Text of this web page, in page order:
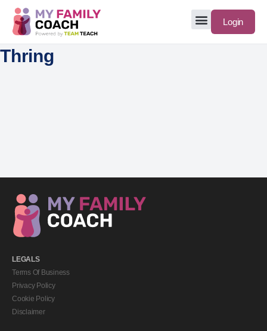
Login
Thring
LEGALS
Terms Of Business
Privacy Policy
Cookie Policy
Disclaimer